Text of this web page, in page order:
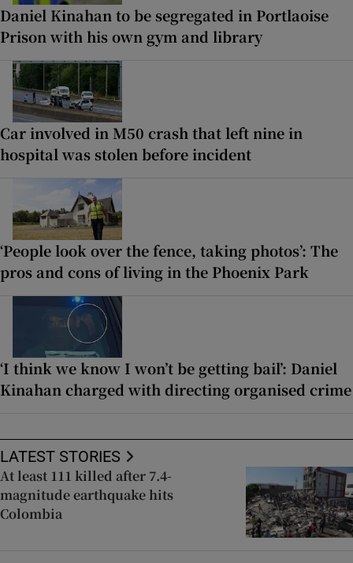
Daniel Kinahan to be segregated in Portlaoise
Prison with his own gym and library
Car involved in M50 crash that left nine in
hospital was stolen before incident
‘People look over the fence, taking photos’: The
pros and cons of living in the Phoenix Park
‘I think we know I won’t be getting bail’: Daniel
Kinahan charged with directing organised crime
LATEST STORIES
At least 111 killed after 7.4-
magnitude earthquake hits
Colombia